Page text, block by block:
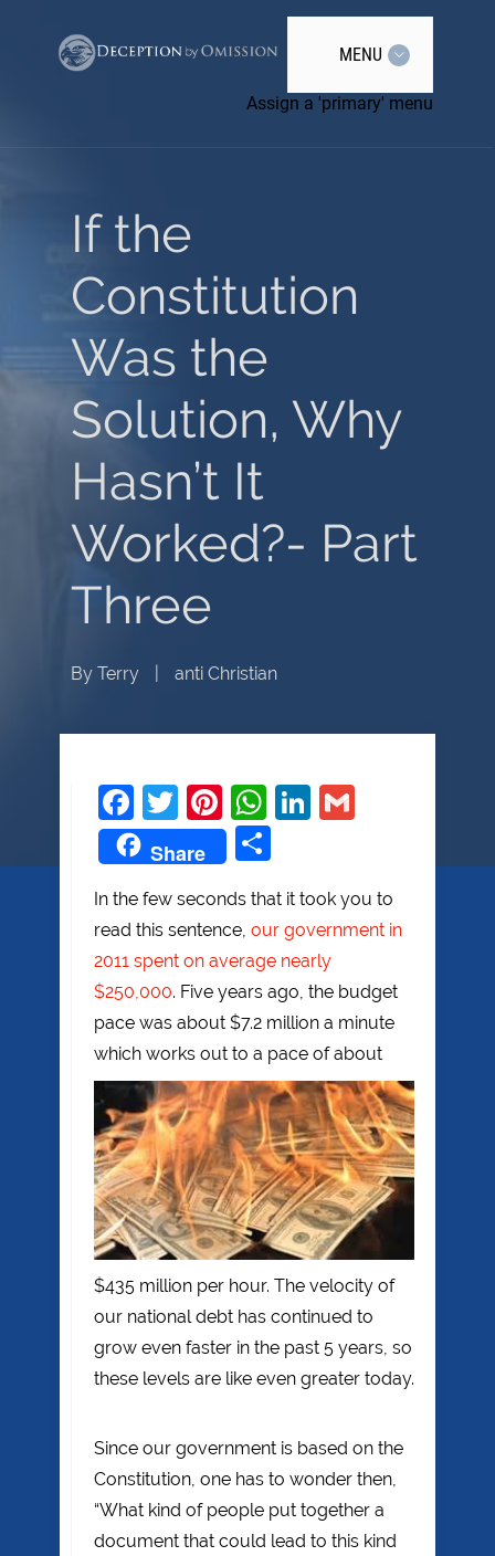
MENU
Assign a 'primary' menu
If the
Constitution
Was the
Solution, Why
Hasn’t It
Worked?- Part
Three
By Terry anti Christian
Facebook
Twitter
Pinterest
WhatsApp
LinkedIn
Share
In the few seconds that it took you to
read this sentence, our government in
2011 spent on average nearly
$250,000. Five years ago, the budget
pace was about $7.2 million a minute
which works out to a pace of about
$435 million per hour. The velocity of
our national debt has continued to
grow even faster in the past 5 years, so
these levels are like even greater today.
Since our government is based on the
Constitution, one has to wonder then,
“What kind of people put together a
document that could lead to this kind